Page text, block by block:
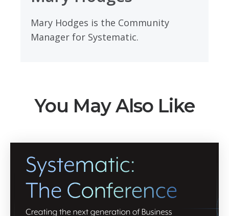
Mary Hodges is the Community
Manager for Systematic.
You May Also Like